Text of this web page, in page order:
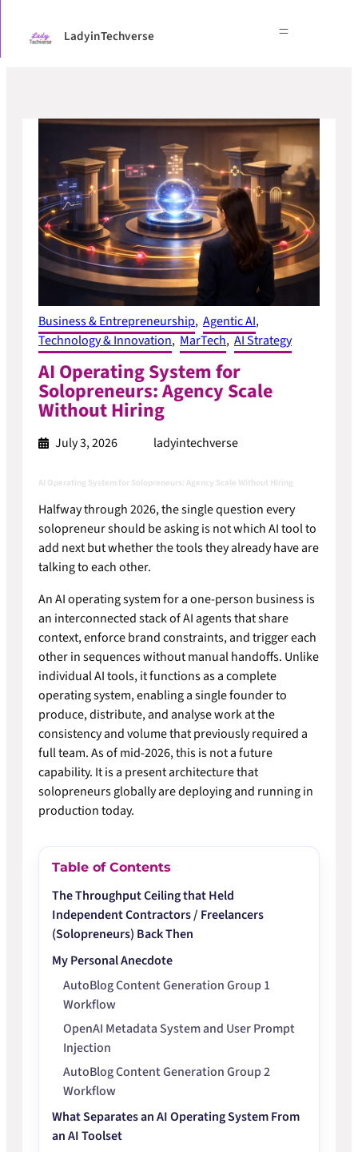
LadyinTechverse
Business & Entrepreneurship, Agentic AI,
Technology & Innovation, MarTech, AI Strategy
AI Operating System for
Solopreneurs: Agency Scale
Without Hiring
July 3, 2026 ladyintechverse
AI Operating System for Solopreneurs: Agency Scale Without Hiring
Halfway through 2026, the single question every
solopreneur should be asking is not which AI tool to
add next but whether the tools they already have are
talking to each other.
An AI operating system for a one-person business is
an interconnected stack of AI agents that share
context, enforce brand constraints, and trigger each
other in sequences without manual handoffs. Unlike
individual AI tools, it functions as a complete
operating system, enabling a single founder to
produce, distribute, and analyse work at the
consistency and volume that previously required a
full team. As of mid-2026, this is not a future
capability. It is a present architecture that
solopreneurs globally are deploying and running in
production today.
Table of Contents
The Throughput Ceiling that Held
Independent Contractors / Freelancers
(Solopreneurs) Back Then
My Personal Anecdote
AutoBlog Content Generation Group 1
Workflow
OpenAI Metadata System and User Prompt
Injection
AutoBlog Content Generation Group 2
Workflow
What Separates an AI Operating System From
an AI Toolset